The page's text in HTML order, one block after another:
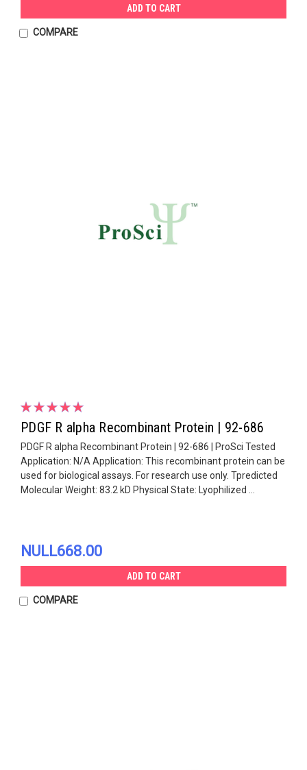
ADD TO CART
COMPARE
PDGF R alpha Recombinant Protein | 92-686
PDGF R alpha Recombinant Protein | 92-686 | ProSci Tested
Application: N/A Application: This recombinant protein can be
used for biological assays. For research use only. Tpredicted
Molecular Weight: 83.2 kD Physical State: Lyophilized ...
NULL668.00
ADD TO CART
COMPARE